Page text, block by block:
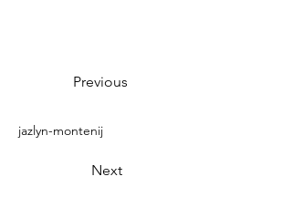
Previous
jazlyn-montenij
Next